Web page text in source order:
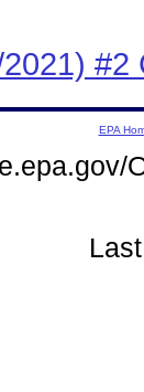
#2
EPA